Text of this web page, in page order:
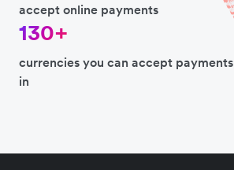
accept online payments
130+
currencies you can accept payments
in